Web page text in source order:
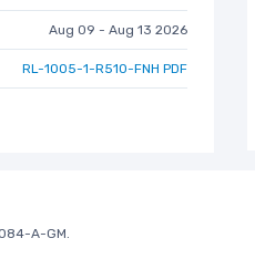
Aug 09 - Aug 13 2026
RL-1005-1-R510-FNH PDF
A-GM.